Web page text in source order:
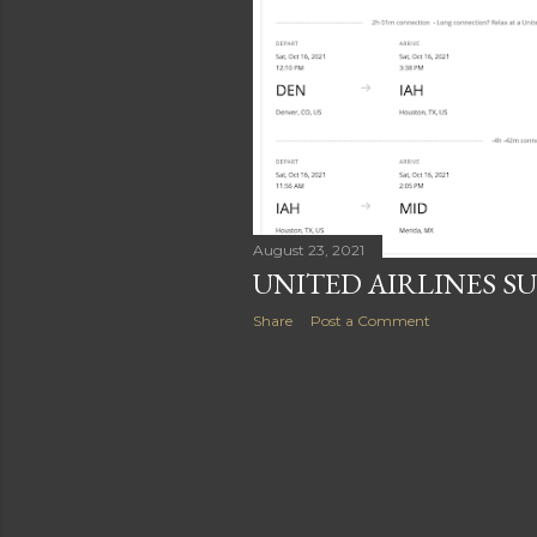
August 23, 2021
UNITED AIRLINES
Share Post a Comment